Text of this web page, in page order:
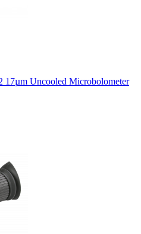
17µm Uncooled Microbolometer